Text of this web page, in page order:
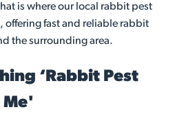
is where our local rabbit pest
offering fast and reliable rabbit
the surrounding area.
‘Rabbit Pest
Me'